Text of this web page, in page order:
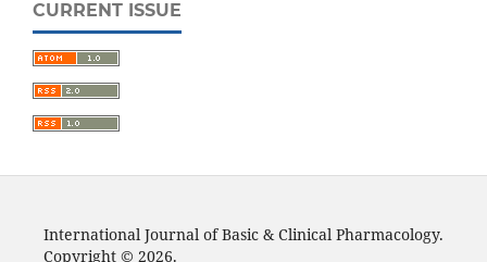
CURRENT ISSUE
International Journal of Basic & Clinical Pharmacology.
Copyright © 2026.